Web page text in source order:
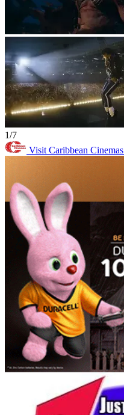
1/7
Visit Caribbean Cinemas